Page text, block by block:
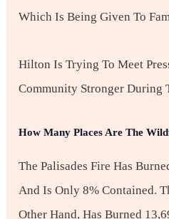
Which Is Being Given To
Hilton Is Trying To Meet
Community Stronger During
How Many Places Are The
The Palisades Fire Has
And Is Only 8% Contained.
Other Hand, Has Burned